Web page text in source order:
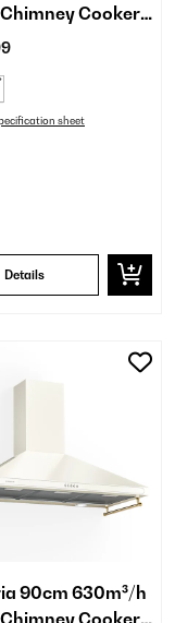
Cooker
sheet
Details
90cm 630m³/h